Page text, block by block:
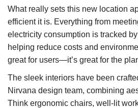
What really sets this new location
efficient it is. Everything from
electricity consumption is tracked
helping reduce costs and
great for users—it’s great for the
The sleek interiors have been
Nirvana design team, combining
Think ergonomic chairs, well-lit